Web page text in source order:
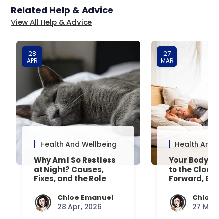
Related Help & Advice
View All Help & Advice
28
APR
Health And Wellbeing
Why Am I So Restless
at Night? Causes,
Fixes, and the Role
Chloe Emanuel
28 Apr, 2026
27
MAR
Health And
Your Body’s
to the
Forward,
Chloe
27